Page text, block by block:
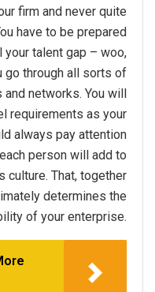
firm and never quite
have to be prepared
talent gap – woo,
go through all sorts of
networks. You will
requirements as your
always pay attention
person will add to
culture. That, together
determines the
of your enterprise.